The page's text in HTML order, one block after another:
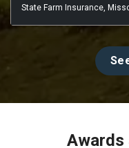
State Farm Insurance,